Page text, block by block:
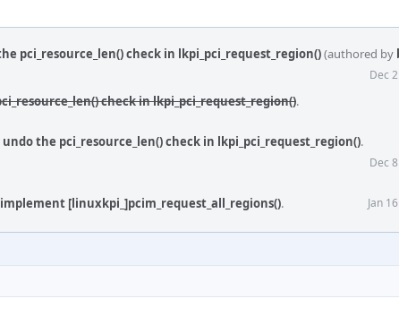
pci_resource_len() check in lkpi_pci_request_region()(authored by
Dec
check in lkpi_pci_request_region().
undo the pci_resource_len() check in lkpi_pci_request_region().
Dec
implement [linuxkpi_]pcim_request_all_regions(). Jan